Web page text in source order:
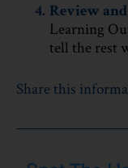
4. Review
Learning
tell the rest
Share this